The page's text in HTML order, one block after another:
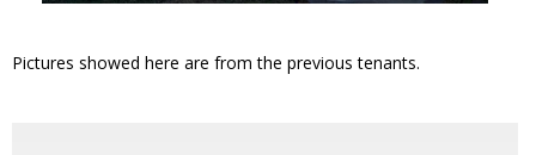
Pictures showed here are from the previous tenants.